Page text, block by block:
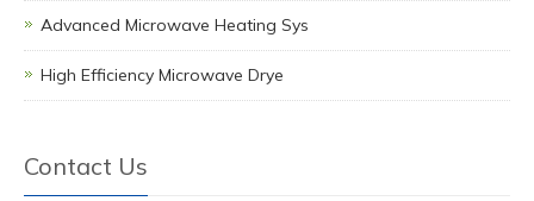
Advanced Microwave Heating Sys
High Efficiency Microwave Drye
Contact Us